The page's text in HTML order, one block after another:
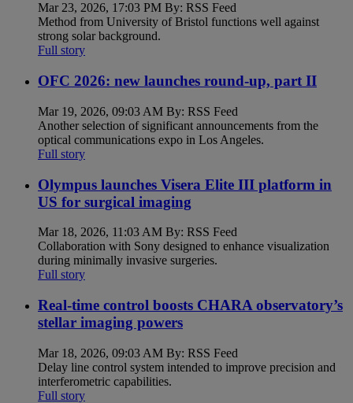
Mar 23, 2026, 17:03 PM By: RSS Feed
Method from University of Bristol functions well against
strong solar background.
Full story
OFC 2026: new launches round-up, part II
Mar 19, 2026, 09:03 AM By: RSS Feed
Another selection of significant announcements from the
optical communications expo in Los Angeles.
Full story
Olympus launches Visera Elite III platform in
US for surgical imaging
Mar 18, 2026, 11:03 AM By: RSS Feed
Collaboration with Sony designed to enhance visualization
during minimally invasive surgeries.
Full story
Real-time control boosts CHARA observatory’s
stellar imaging powers
Mar 18, 2026, 09:03 AM By: RSS Feed
Delay line control system intended to improve precision and
interferometric capabilities.
Full story